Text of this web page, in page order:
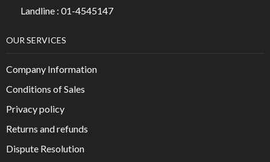
Landline : 01-4545147
OUR SERVICES
Company Information
Conditions of Sales
Privacy policy
Returns and refunds
Dispute Resolution